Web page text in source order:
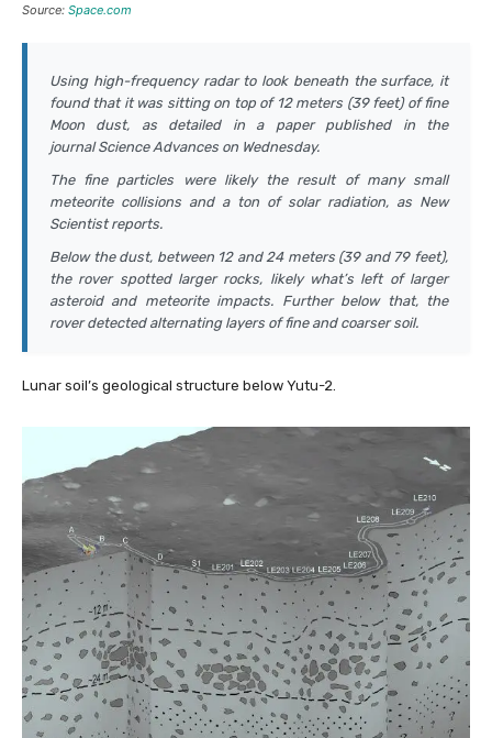
Source: Space.com
Using high-frequency radar to look beneath the surface, it
found that it was sitting on top of 12 meters (39 feet) of fine
Moon dust, as detailed in a paper published in the
journalScience Advances on Wednesday.
The fine particles were likely the result of many small
meteorite collisions and a ton of solar radiation, as New
Scientistreports.
Below the dust, between 12 and 24 meters (39 and 79 feet),
the rover spotted larger rocks, likely what’s left of larger
asteroid and meteorite impacts. Further below that, the
rover detected alternating layers of fine and coarser soil.
Lunar soil’s geological structure below Yutu-2.